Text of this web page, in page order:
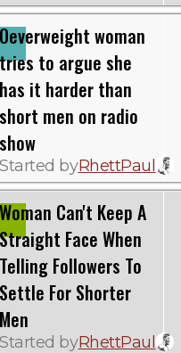
Oeverweight woman
tries to argue she
has it harder than
short men on radio
show
Started byRhettPaul
Woman Can't Keep A
Straight Face When
Telling Followers To
Settle For Shorter
Men
Started byRhettPaul